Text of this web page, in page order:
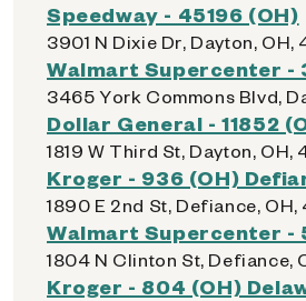
Speedway - 45196 (OH)
3901 N Dixie Dr, Dayton, OH,
Walmart Supercenter -
3465 York Commons Blvd,
Dollar General - 11852
1819 W Third St, Dayton, OH,
Kroger - 936 (OH)
1890 E 2nd St, Defiance, OH,
Walmart Supercenter -
1804 N Clinton St, Defiance,
Kroger - 804 (OH)